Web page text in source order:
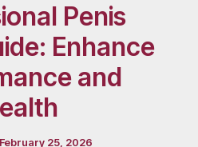
Penis
Enhance
and
February 25, 2026